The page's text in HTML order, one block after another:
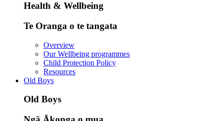
Health & Wellbeing
Te Oranga o te tangata
Overview
Our Wellbeing programmes
Child Protection Policy
Resources
Old Boys
Old Boys